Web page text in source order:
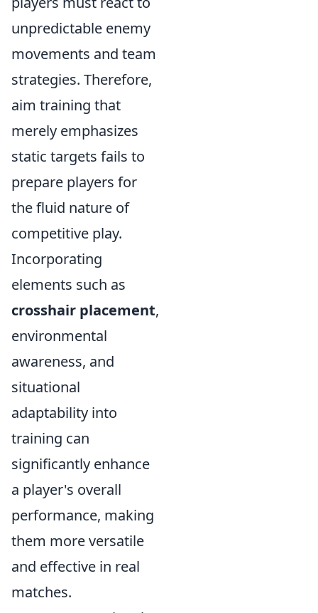
unpredictable enemy
movements and team
strategies. Therefore,
aim training that
merely emphasizes
static targets fails to
prepare players for
the fluid nature of
competitive play.
Incorporating
elements such as
crosshair placement,
environmental
awareness, and
situational
adaptability into
training can
significantly enhance
a player's overall
performance, making
them more versatile
and effective in real
matches.